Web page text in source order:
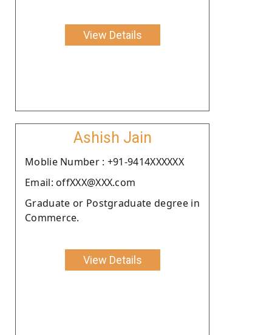
View Details
Ashish Jain
Moblie Number : +91-9414XXXXXX
Email: offXXX@XXX.com
Graduate or Postgraduate degree in
Commerce.
View Details